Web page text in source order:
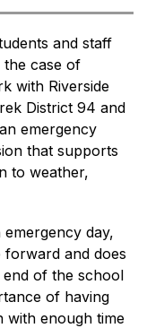
and staff
case of
with Riverside
District 94 and
emergency
that supports
to weather,
day,
and does
of the school
of having
with enough time